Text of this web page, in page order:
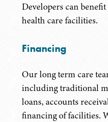
Developers can
health care facilities.
Financing
Our long term care
including traditional
loans, accounts
financing of facilities.